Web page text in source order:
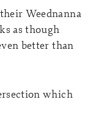
Weednanna
as though
better than
which